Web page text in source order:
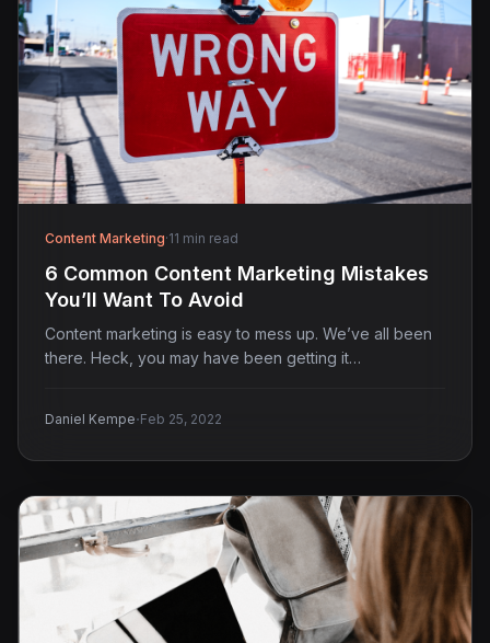
Content Marketing·11 min read
6 Common Content Marketing Mistakes
You’ll Want To Avoid
Content marketing is easy to mess up. We’ve all been
there. Heck, you may have been getting it…
Daniel Kempe·Feb 25, 2022